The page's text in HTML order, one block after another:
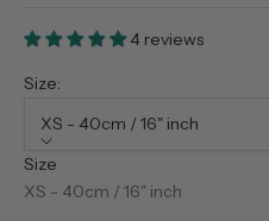
4 reviews
Size:
XS - 40cm / 16" inch
Size
XS - 40cm / 16" inch